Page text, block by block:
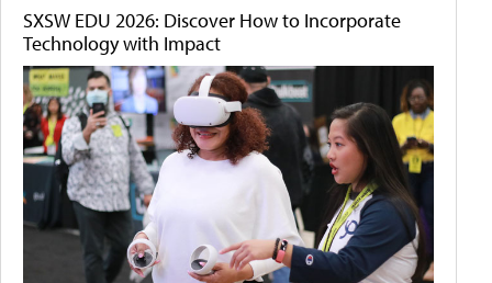
SXSW EDU 2026: Discover How to Incorporate
Technology with Impact